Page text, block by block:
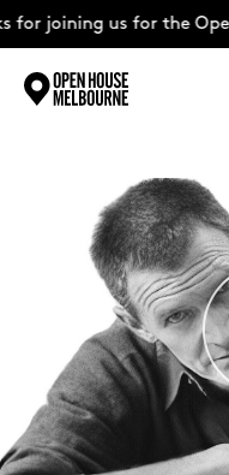
us for the Open
The Weekend
Support Us